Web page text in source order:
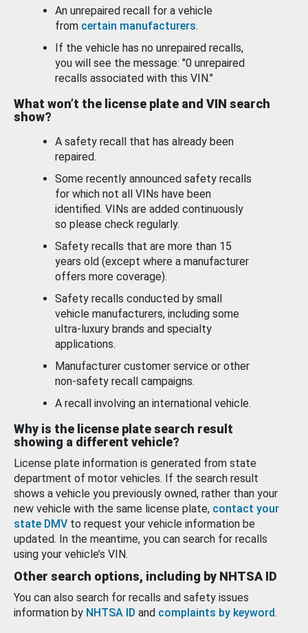
An unrepaired recall for a vehicle
from certain manufacturers.
If the vehicle has no unrepaired recalls,
you will see the message: "0 unrepaired
recalls associated with this VIN."
What won’t the license plate and VIN search
show?
A safety recall that has already been
repaired.
Some recently announced safety recalls
for which not all VINs have been
identified. VINs are added continuously
so please check regularly.
Safety recalls that are more than 15
years old (except where a manufacturer
offers more coverage).
Safety recalls conducted by small
vehicle manufacturers, including some
ultra-luxury brands and specialty
applications.
Manufacturer customer service or other
non-safety recall campaigns.
A recall involving an international vehicle.
Why is the license plate search result
showing a different vehicle?
License plate information is generated from state
department of motor vehicles. If the search result
shows a vehicle you previously owned, rather than your
new vehicle with the same license plate, contact your
state DMV to request your vehicle information be
updated. In the meantime, you can search for recalls
using your vehicle’s VIN.
Other search options, including by NHTSA ID
You can also search for recalls and safety issues
information by NHTSA ID and complaints by keyword.